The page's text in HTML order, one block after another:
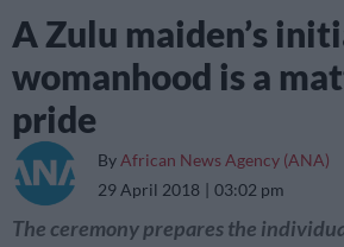
A Zulu maiden’s
womanhood is a
pride
By African News Agency (ANA)
29 April 2018
03:02 pm
The ceremony prepares the